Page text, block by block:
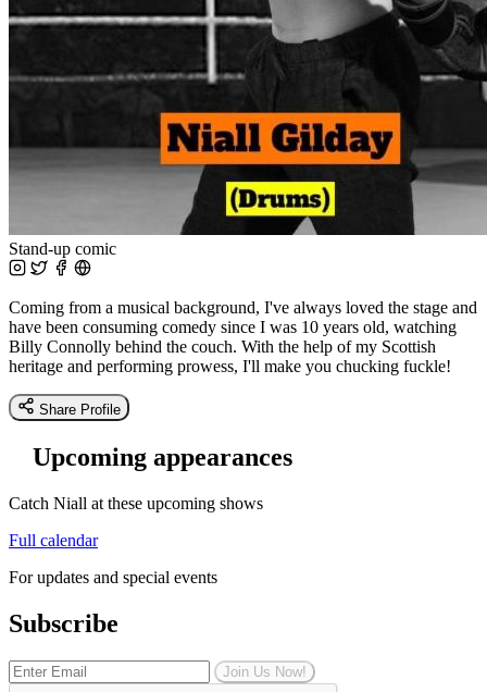
Stand-up comic
Coming from a musical background, I've always loved the stage and
have been consuming comedy since I was 10 years old, watching
Billy Connolly behind the couch. With the help of my Scottish
heritage and performing prowess, I'll make you chucking fuckle!
Share Profile
Upcoming appearances
Catch Niall at these upcoming shows
Full calendar
For updates and special events
Subscribe
Join Us Now!